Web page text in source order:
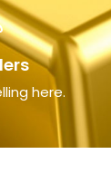
here.